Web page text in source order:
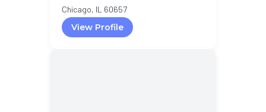
Chicago, IL 60657
View Profile